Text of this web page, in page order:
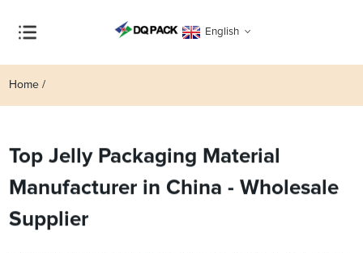
English
Home
Top Jelly Packaging Material
Manufacturer in China - Wholesale
Supplier